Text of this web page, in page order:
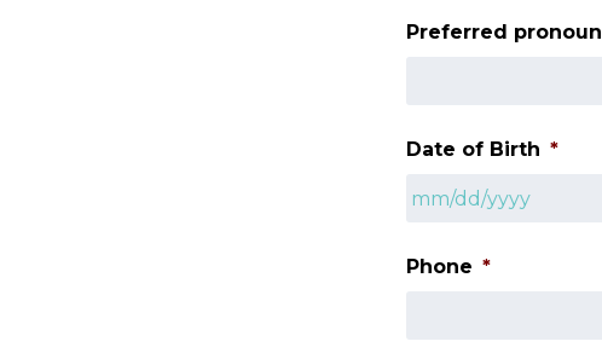
Preferred pronoun
Date of Birth *
slash
Phone *